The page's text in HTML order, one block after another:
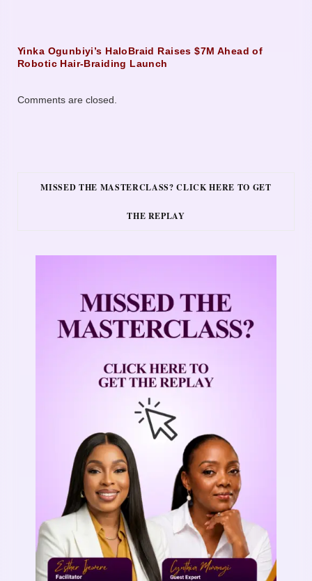
Yinka Ogunbiyi’s HaloBraid Raises $7M Ahead of
Robotic Hair-Braiding Launch
Comments are closed.
MISSED THE MASTERCLASS? CLICK HERE TO GET
THE REPLAY